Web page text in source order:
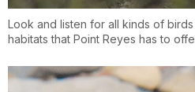
Look and listen for all kinds of
habitats that Point Reyes has to